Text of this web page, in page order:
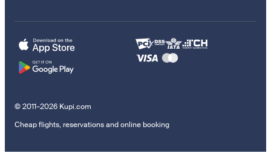
© 2011–2026 Kupi.com
Cheap flights, reservations and online booking